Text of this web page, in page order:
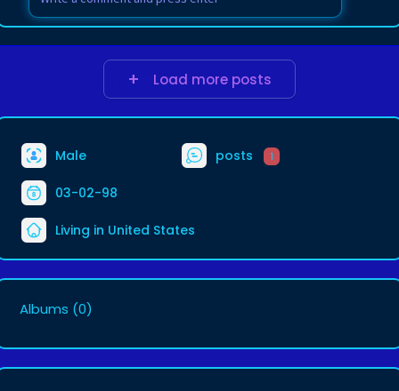
Load more posts
Male posts 1
03-02-98
Living in United States
Albums (0)